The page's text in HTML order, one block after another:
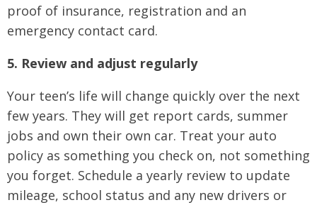
proof of insurance, registration and an
emergency contact card.
5. Review and adjust regularly
Your teen’s life will change quickly over the next
few years. They will get report cards, summer
jobs and own their own car. Treat your auto
policy as something you check on, not something
you forget. Schedule a yearly review to update
mileage, school status and any new drivers or